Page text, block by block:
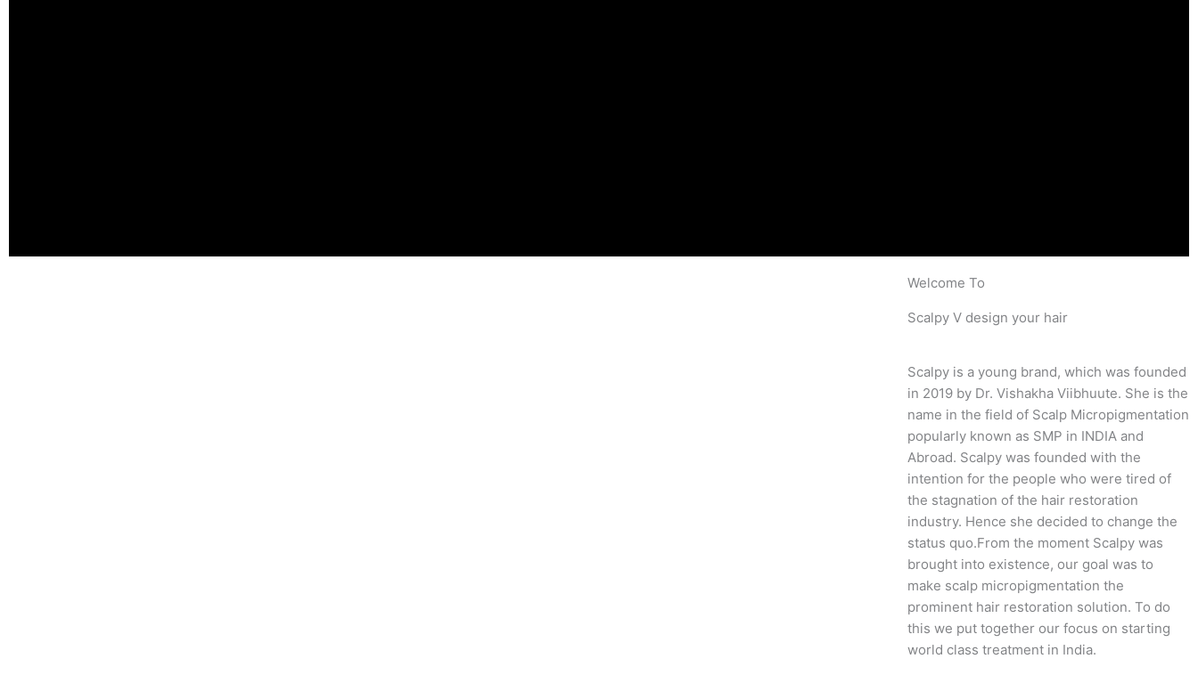
Welcome To
Scalpy V design your hair
Scalpy is a young brand, which was founded
in 2019 by Dr. Vishakha Viibhuute. She is the
name in the field of Scalp Micropigmentation
popularly known as SMP in INDIA and
Abroad. Scalpy was founded with the
intention for the people who were tired of
the stagnation of the hair restoration
industry. Hence she decided to change the
status quo.From the moment Scalpy was
brought into existence, our goal was to
make scalp micropigmentation the
prominent hair restoration solution. To do
this we put together our focus on starting
world class treatment in India.